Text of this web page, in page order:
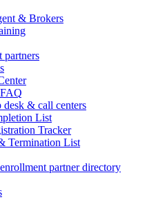
& Brokers
partners
desk & call centers
List
Tracker
Termination List
partner directory